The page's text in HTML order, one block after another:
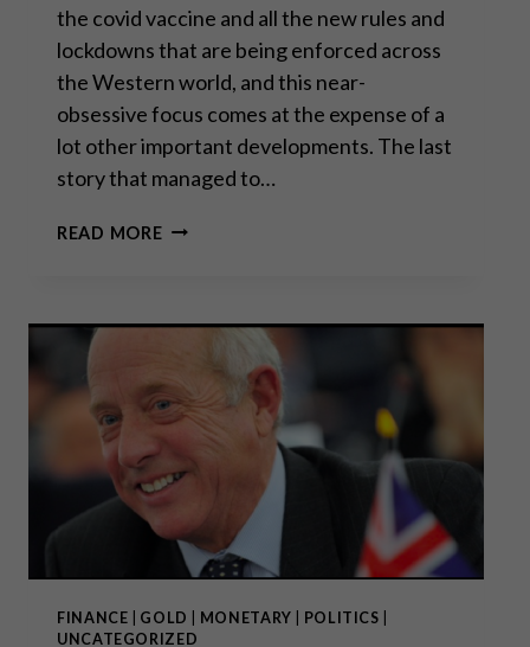
the covid vaccine and all the new rules and
lockdowns that are being enforced across
the Western world, and this near-
obsessive focus comes at the expense of a
lot other important developments. The last
story that managed to…
READ MOREGODFREY
CENTRAL
EXPERIMENT
HAS
FAILED.”
FINANCE GOLD MONETARY POLITICS
UNCATEGORIZED